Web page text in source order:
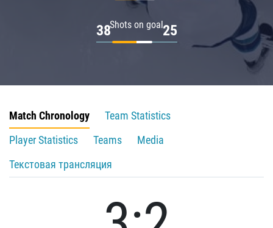
Shots on goal
38 25
Match Chronology
Team Statistics
Player Statistics
Teams
Media
Текстовая трансляция